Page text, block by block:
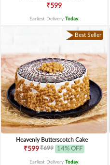
₹599
Earliest Delivery Today.
Best Seller
Heavenly Butterscotch Cake
₹599₹699 14% OFF
Earliest Delivery Today.